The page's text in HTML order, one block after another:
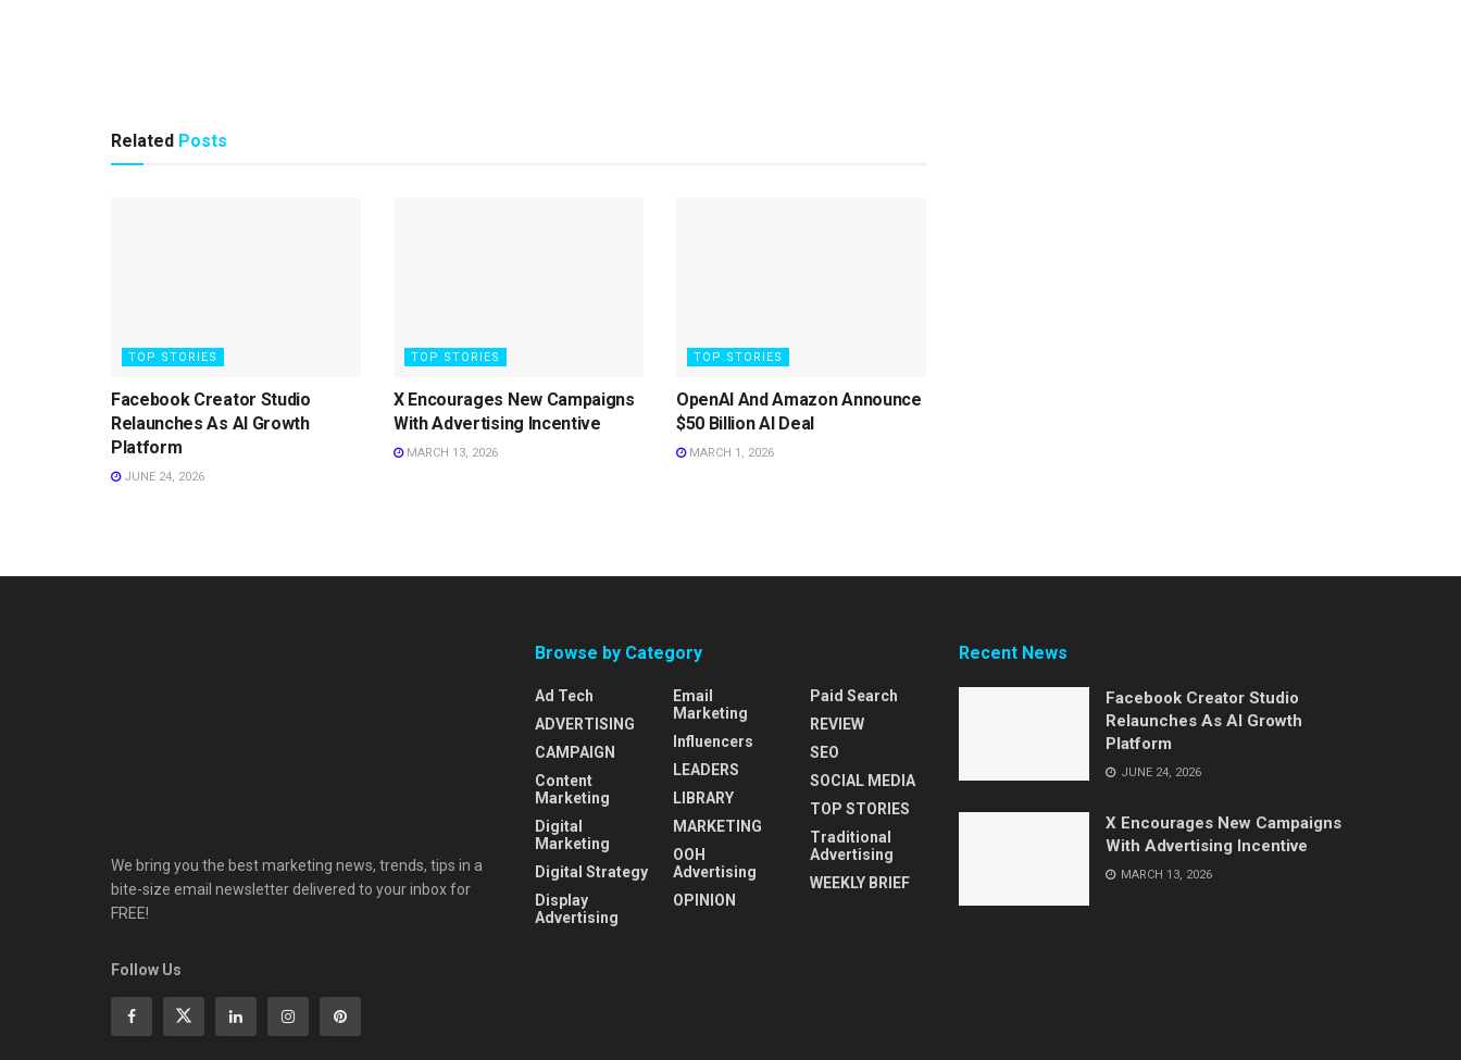
Related Posts
TOP STORIES
Facebook Creator Studio
Relaunches As AI Growth
Platform
JUNE 24, 2026
TOP STORIES
X Encourages New Campaigns
With Advertising Incentive
MARCH 13, 2026
TOP STORIES
OpenAI And Amazon Announce
$50 Billion AI Deal
MARCH 1, 2026
We bring you the best marketing news, trends, tips in a
bite-size email newsletter delivered to your inbox for
FREE!
Follow Us
Browse by Category
Ad Tech
ADVERTISING
CAMPAIGN
Content
Marketing
Digital
Marketing
Digital Strategy
Display
Advertising
Email
Marketing
Influencers
LEADERS
LIBRARY
MARKETING
OOH
Advertising
OPINION
Paid Search
REVIEW
SEO
SOCIAL MEDIA
TOP STORIES
Traditional
Advertising
WEEKLY BRIEF
Recent News
Facebook Creator Studio
Relaunches As AI Growth
Platform
JUNE 24, 2026
X Encourages New Campaigns
With Advertising Incentive
MARCH 13, 2026